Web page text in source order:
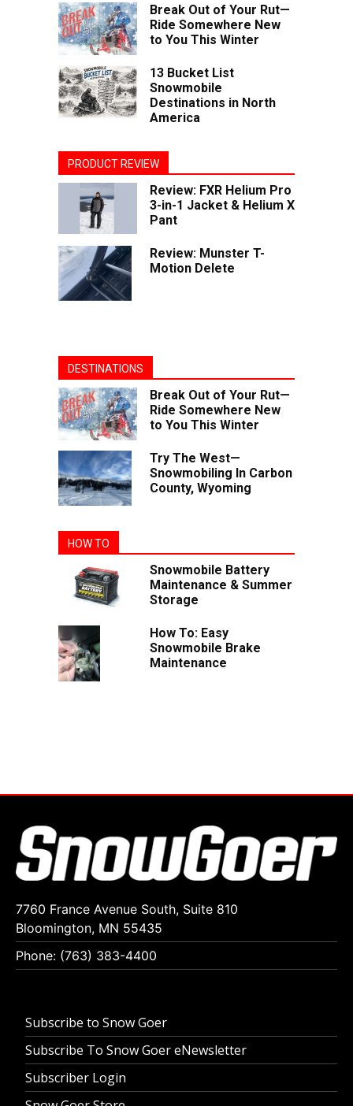
Break Out of Your Rut—
Ride Somewhere New
to You This Winter
13 Bucket List
Snowmobile
Destinations in North
America
PRODUCT REVIEW
Review: FXR Helium Pro
3-in-1 Jacket & Helium X
Pant
Review: Munster T-
Motion Delete
DESTINATIONS
Break Out of Your Rut—
Ride Somewhere New
to You This Winter
Try The West—
Snowmobiling In Carbon
County, Wyoming
HOW TO
Snowmobile Battery
Maintenance & Summer
Storage
How To: Easy
Snowmobile Brake
Maintenance
7760 France Avenue South, Suite 810
Bloomington, MN 55435
Phone: (763) 383-4400
Subscribe to Snow Goer
Subscribe To Snow Goer eNewsletter
Subscriber Login